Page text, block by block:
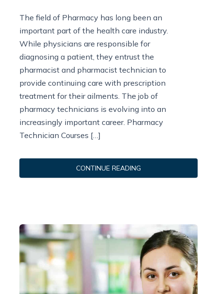
The field of Pharmacy has long been an
important part of the health care industry.
While physicians are responsible for
diagnosing a patient, they entrust the
pharmacist and pharmacist technician to
provide continuing care with prescription
treatment for their ailments. The job of
pharmacy technicians is evolving into an
increasingly important career. Pharmacy
Technician Courses […]
CONTINUE READING